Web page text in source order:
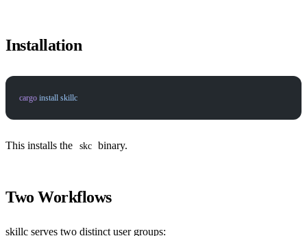
Installation
cargo install skillc
This installs the skc binary.
Two Workflows
skillc serves two distinct user groups: